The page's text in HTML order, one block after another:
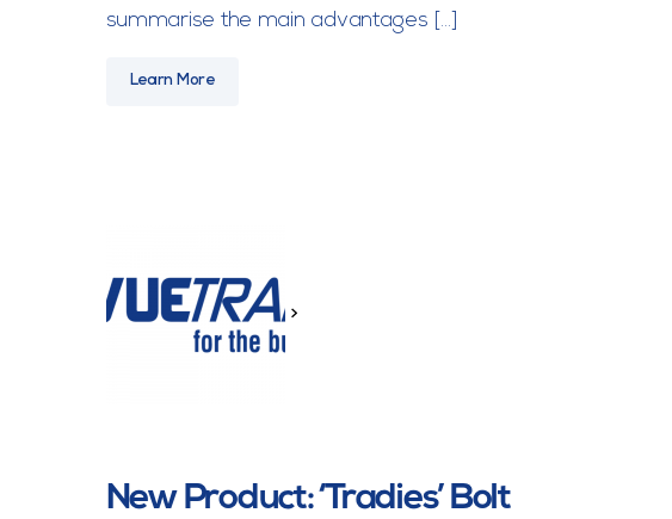
summarise the main advantages […]
Learn More
>
New Product: ‘Tradies’ Bolt